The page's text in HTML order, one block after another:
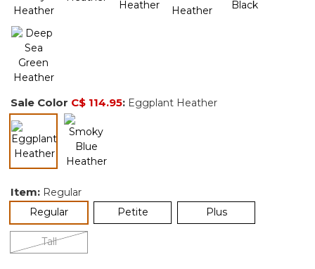
Sale Color C$ 114.95: Eggplant Heather
selected
Item: Regular
Regularselected Petite Plus
Tall